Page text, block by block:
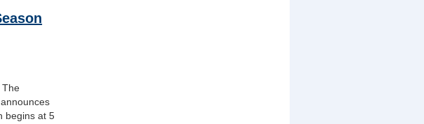
The
begins at 5